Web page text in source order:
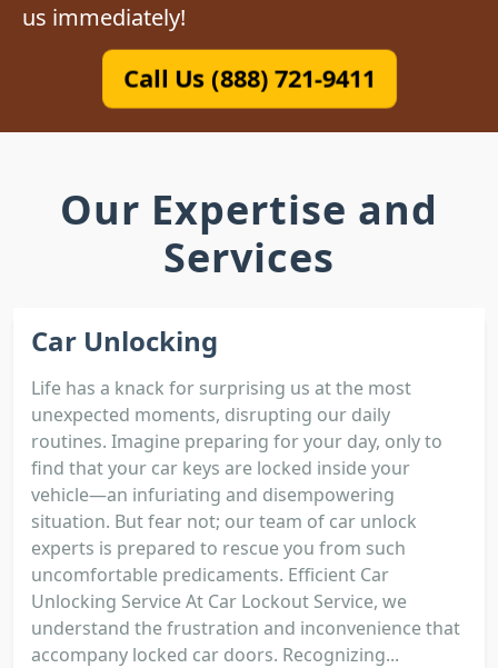
us immediately!
Call Us (888) 721-9411
Our Expertise and
Services
Car Unlocking
Life has a knack for surprising us at the most
unexpected moments, disrupting our daily
routines. Imagine preparing for your day, only to
find that your car keys are locked inside your
vehicle—an infuriating and disempowering
situation. But fear not; our team of car unlock
experts is prepared to rescue you from such
uncomfortable predicaments. Efficient Car
Unlocking Service At Car Lockout Service, we
understand the frustration and inconvenience that
accompany locked car doors. Recognizing...